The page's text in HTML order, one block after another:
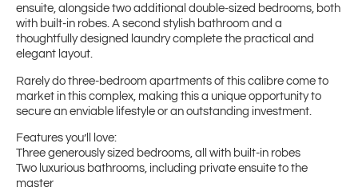
ensuite, alongside two additional double-sized bedrooms, both
with built-in robes. A second stylish bathroom and a
thoughtfully designed laundry complete the practical and
elegant layout.
Rarely do three-bedroom apartments of this calibre come to
market in this complex, making this a unique opportunity to
secure an enviable lifestyle or an outstanding investment.
Features you’ll love:
Three generously sized bedrooms, all with built-in robes
Two luxurious bathrooms, including private ensuite to the
master